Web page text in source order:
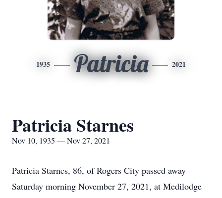
1935 Patricia 2021
Patricia Starnes
Nov 10, 1935 — Nov 27, 2021
Patricia Starnes, 86, of Rogers City passed away
Saturday morning November 27, 2021, at Medilodge